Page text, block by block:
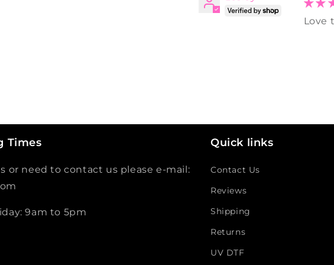
Love
Times
or need to contact us please e-mail:
9am to 5pm
Quick links
Contact Us
Reviews
Shipping
Returns
UV DTF